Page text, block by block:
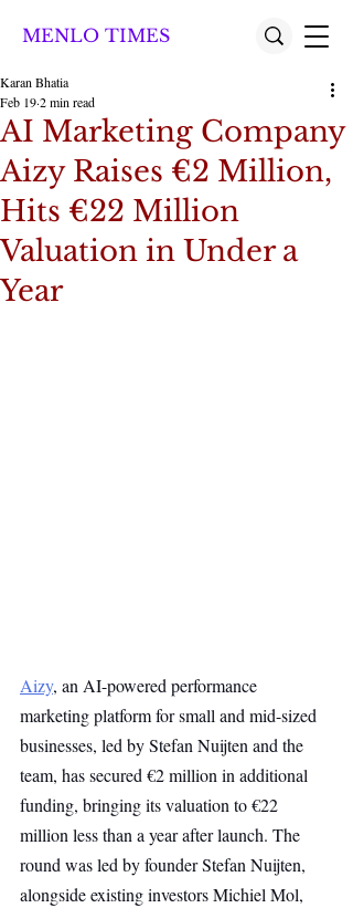
MENLO TIMES
AI Marketing Company
Aizy Raises €2 Million,
Hits €22 Million
Valuation in Under a
Year
Karan Bhatia
Feb 192 min read
Aizy, an AI-powered performance
marketing platform for small and mid-sized
businesses, led by Stefan Nuijten and the
team, has secured €2 million in additional
funding, bringing its valuation to €22
million less than a year after launch. The
round was led by founder Stefan Nuijten,
alongside existing investors Michiel Mol,